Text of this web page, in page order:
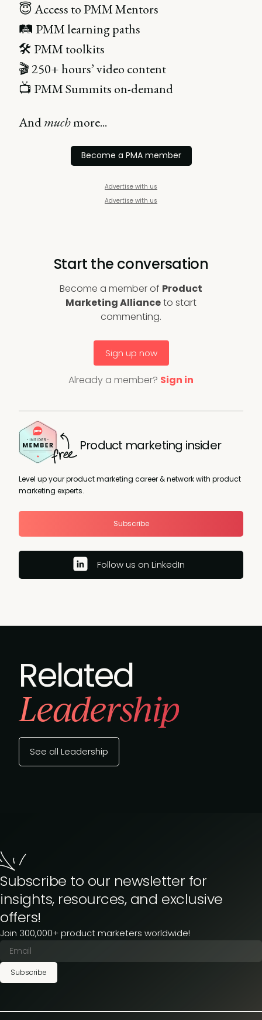
😇 Access to PMM Mentors
🛤 PMM learning paths
🛠 PMM toolkits
🎬 250+ hours’ video content
📺 PMM Summits on-demand
Andmuchmore...
Become a PMA member
Advertise with us
Advertise with us
Start the conversation
Become a member of Product
Marketing Allianceto start
commenting.
Sign up now
Already a member? Sign in
Product marketing insider
Level up your product marketing career & network with product
marketing experts.
Subscribe
Follow us on LinkedIn
Related
Leadership
See all Leadership
Subscribe to our newsletter for
insights, resources, and exclusive
offers!
Join 300,000+ product marketers worldwide!
Subscribe